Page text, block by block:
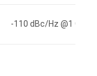
-110 dBc/Hz @1 GHz